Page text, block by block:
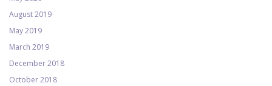
August 2019
May 2019
March 2019
December 2018
October 2018